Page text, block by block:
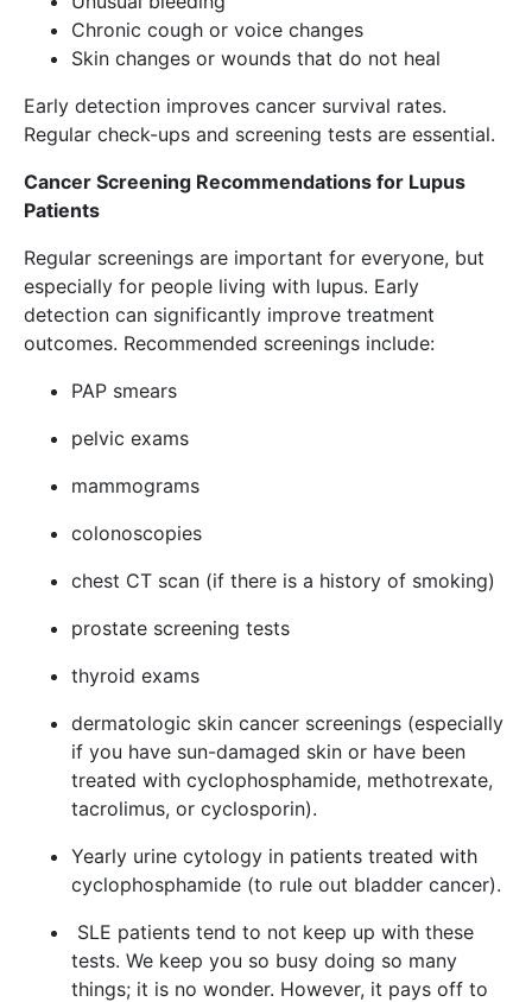
Chronic cough or voice changes
Skin changes or wounds that do not heal
Early detection improves cancer survival rates.
Regular check-ups and screening tests are essential.
Cancer Screening Recommendations for Lupus
Patients
Regular screenings are important for everyone, but
especially for people living with lupus. Early
detection can significantly improve treatment
outcomes. Recommended screenings include:
PAP smears
pelvic exams
mammograms
colonoscopies
chest CT scan (if there is a history of smoking)
prostate screening tests
thyroid exams
dermatologic skin cancer screenings (especially
if you have sun-damaged skin or have been
treated with cyclophosphamide, methotrexate,
tacrolimus, or cyclosporin).
Yearly urine cytology in patients treated with
cyclophosphamide (to rule out bladder cancer).
SLE patients tend to not keep up with these
tests. We keep you so busy doing so many
things; it is no wonder. However, it pays off to